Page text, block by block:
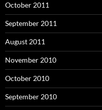
October 2011
September 2011
August 2011
November 2010
October 2010
September 2010